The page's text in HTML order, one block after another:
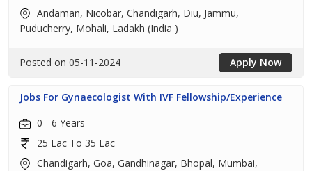
Andaman, Nicobar, Chandigarh, Diu, Jammu,
Puducherry, Mohali, Ladakh (India )
Posted on 05-11-2024 Apply Now
Jobs For Gynaecologist With IVF Fellowship/Experience
0 - 6 Years
25 Lac To 35 Lac
Chandigarh, Goa, Gandhinagar, Bhopal, Mumbai,